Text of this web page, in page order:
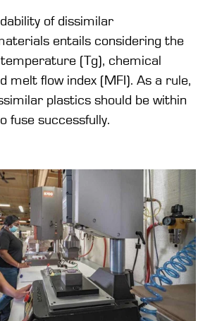
of dissimilar
entails considering the
(Tg), chemical
melt flow index (MFI). As a rule,
plastics should be within
fuse successfully.